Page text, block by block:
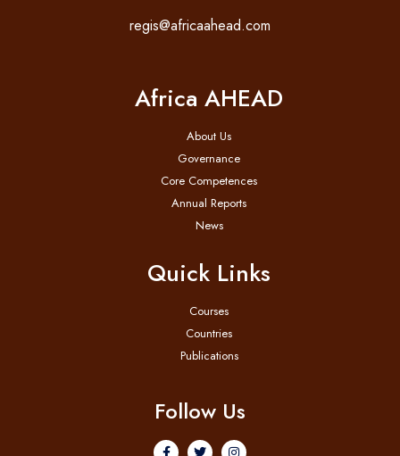
regis@africaahead.com
Africa AHEAD
About Us
Governance
Core Competences
Annual Reports
News
Quick Links
Courses
Countries
Publications
Follow Us